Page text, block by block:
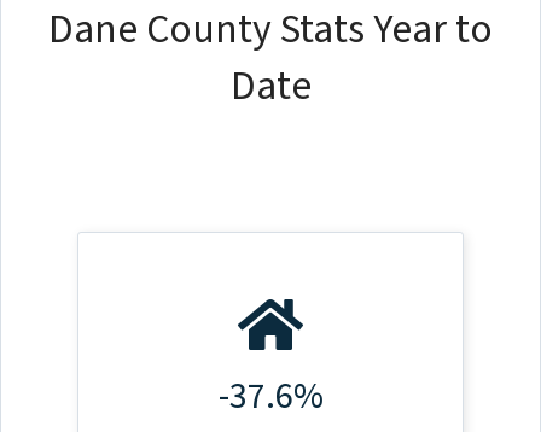
Dane County Stats Year to
Date
-37.6%